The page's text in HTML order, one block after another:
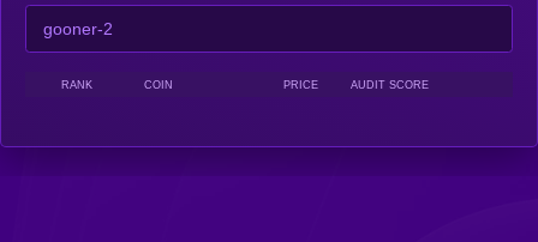
RANK COIN PRICE AUDIT SCORE